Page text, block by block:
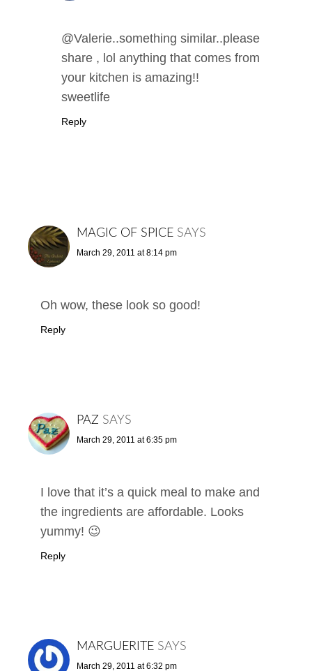
@Valerie..something similar..please
share , lol anything that comes from
your kitchen is amazing!!
sweetlife
Reply
MAGIC OF SPICE SAYS
March 29, 2011 at 8:14 pm
Oh wow, these look so good!
Reply
PAZ SAYS
March 29, 2011 at 6:35 pm
I love that it’s a quick meal to make and
the ingredients are affordable. Looks
yummy! 😉
Reply
MARGUERITE SAYS
March 29, 2011 at 6:32 pm